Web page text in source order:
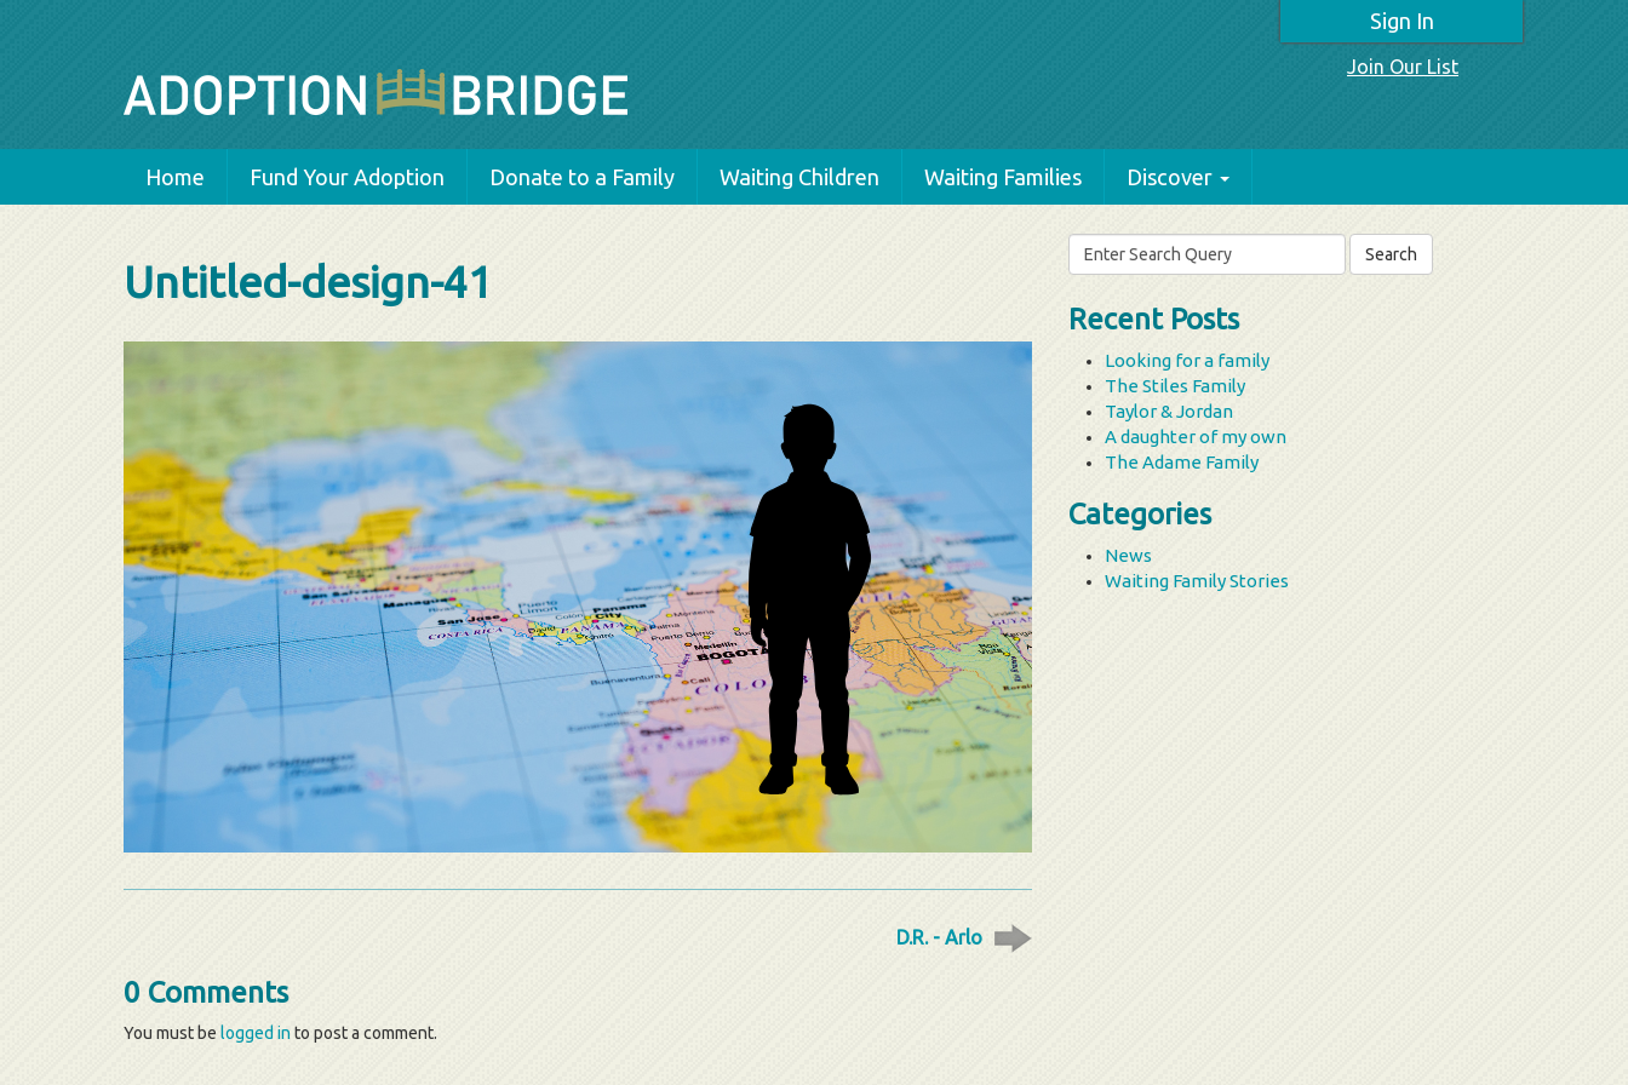
Sign In
Join Our List
Home Fund Your Adoption Donate to a Family Waiting Children Waiting Families Discover
Untitled-design-41
D.R. - Arlo
0 Comments
You must be logged into post a comment.
Search
for:
Recent Posts
Looking for a family
The Stiles Family
Taylor & Jordan
A daughter of my own
The Adame Family
Categories
News
Waiting Family Stories